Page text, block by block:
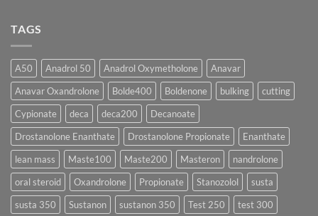
More
Rapidly?
Testosterone
Enanthate:
Which
Testosterone
Formula
Delivers
the
Best
Results?
TAGS
A50 Anadrol 50 Anadrol Oxymetholone
Anavar
Anavar Oxandrolone
Bolde400 Boldenone bulking
cutting
Cypionate
deca deca200
Decanoate
Drostanolone Enanthate
Drostanolone Propionate
Enanthate
lean mass
Maste100 Maste200 Masteron
nandrolone
oral steroid
Oxandrolone Propionate Stanozolol
susta
susta 350
Sustanon sustanon 350 Test 250
test 300